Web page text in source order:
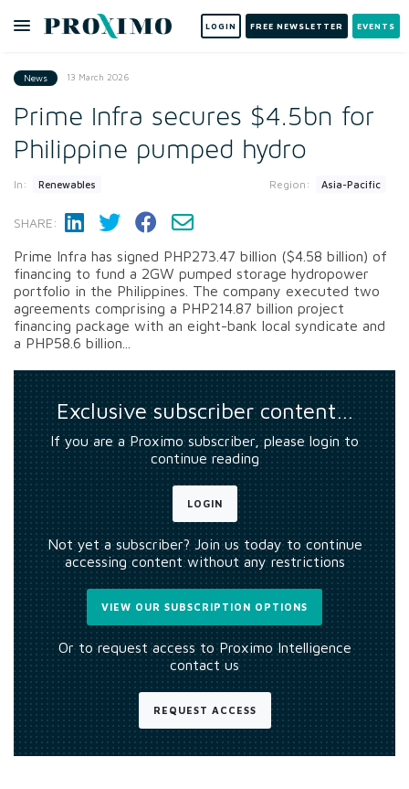
LOGIN FREE NEWSLETTER EVENTS
News 13 March 2026
Prime Infra secures $4.5bn for
Philippine pumped hydro
In: Renewables Region: Asia-Pacific
SHARE:
Prime Infra has signed PHP273.47 billion ($4.58 billion) of
financing to fund a 2GW pumped storage hydropower
portfolio in the Philippines. The company executed two
agreements comprising a PHP214.87 billion project
financing package with an eight-bank local syndicate and
a PHP58.6 billion...
Exclusive subscriber content…
If you are a Proximo subscriber, please login to
continue reading
LOGIN
Not yet a subscriber? Join us today to continue
accessing content without any restrictions
VIEW OUR SUBSCRIPTION OPTIONS
Or to request access to Proximo Intelligence
contact us
REQUEST ACCESS